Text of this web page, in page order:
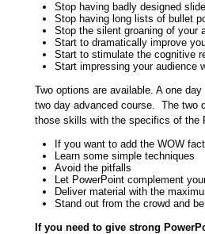
Stop having badly designed
Stop having long lists of bullet
Stop the silent groaning of your
Start to dramatically improve
Start to stimulate the cognitive
Start impressing your audience
Two options are available. A one
two day advanced course. The two
those skills with the specifics of the
If you want to add the WOW
Learn some simple techniques
Avoid the pitfalls
Let PowerPoint complement
Deliver material with the
Stand out from the crowd and
If you need to give strong